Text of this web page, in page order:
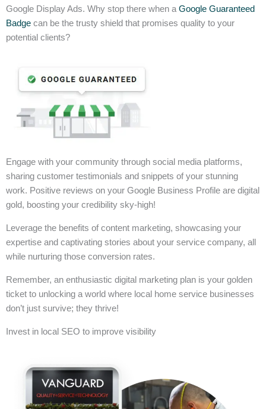
Google Display Ads. Why stop there when a Google Guaranteed
Badge can be the trusty shield that promises quality to your
potential clients?
Engage with your community through social media platforms,
sharing customer testimonials and snippets of your stunning
work. Positive reviews on your Google Business Profile are digital
gold, boosting your credibility sky-high!
Leverage the benefits of content marketing, showcasing your
expertise and captivating stories about your service company, all
while nurturing those conversion rates.
Remember, an enthusiastic digital marketing plan is your golden
ticket to unlocking a world where local home service businesses
don’t just survive; they thrive!
Invest in local SEO to improve visibility